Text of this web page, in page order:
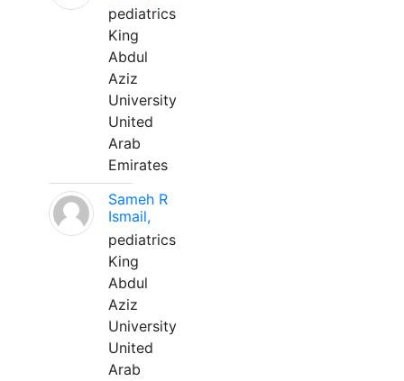
pediatrics
King
Abdul
Aziz
University
United
Arab
Emirates
Sameh R
Ismail,
pediatrics
King
Abdul
Aziz
University
United
Arab